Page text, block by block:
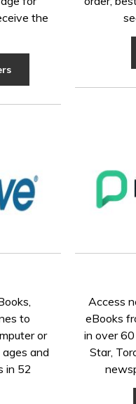
the
to
or
and
in 52
Access
eBooks
in over
Star,